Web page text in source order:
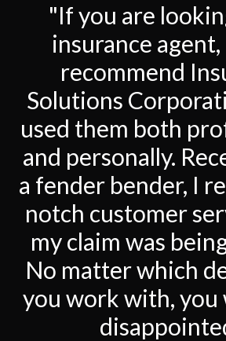
"If you are
insurance
recommend
Solutions
used them both
and personally.
a fender bender, I
notch customer
my claim was
No matter which
you work with, you